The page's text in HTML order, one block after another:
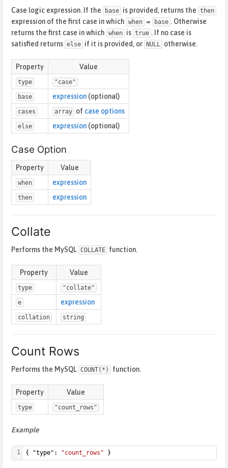
Case logic expression. If the base is provided, returns the then
expression of the first case in which when = base . Otherwise
returns the first case in which when is true . If no case is
satisfied returns else if it is provided, or NULL otherwise.
Property Value
type "case"
base expression (optional)
cases array of case options
else expression (optional)
Case Option
Property Value
when expression
then expression
Collate
Performs the MySQL COLLATE function.
Property Value
type "collate"
e expression
collation string
Count Rows
Performs the MySQL COUNT(*) function.
Property Value
type "count_rows"
Example
1 { "type": "count_rows" }